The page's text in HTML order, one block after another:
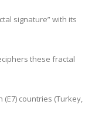
signature” with its
these fractal
countries (Turkey,